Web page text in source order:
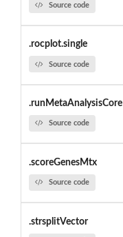
Source code
.rocplot.single
Source code
.runMetaAnalysisCore
Source code
.scoreGenesMtx
Source code
.strsplitVector